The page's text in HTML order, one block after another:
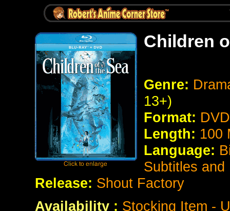
Children
Genre:
13+)
Format:
Length: 100
Language:
Subtitles and
Release: Shout Factory
Availability : Stocking Item -